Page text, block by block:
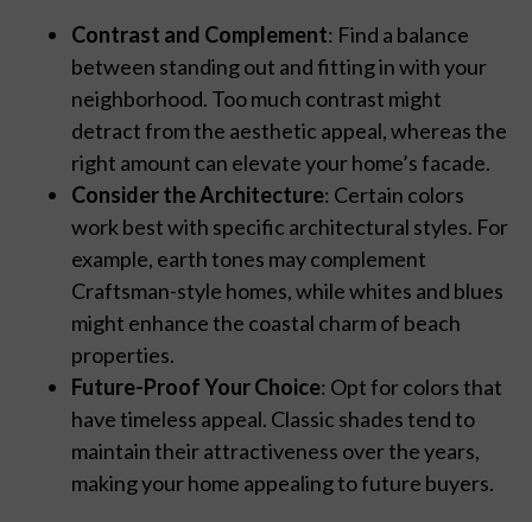
Contrast and Complement: Find a balance
between standing out and fitting in with your
neighborhood. Too much contrast might
detract from the aesthetic appeal, whereas the
right amount can elevate your home’s facade.
Consider the Architecture: Certain colors
work best with specific architectural styles. For
example, earth tones may complement
Craftsman-style homes, while whites and blues
might enhance the coastal charm of beach
properties.
Future-Proof Your Choice: Opt for colors that
have timeless appeal. Classic shades tend to
maintain their attractiveness over the years,
making your home appealing to future buyers.